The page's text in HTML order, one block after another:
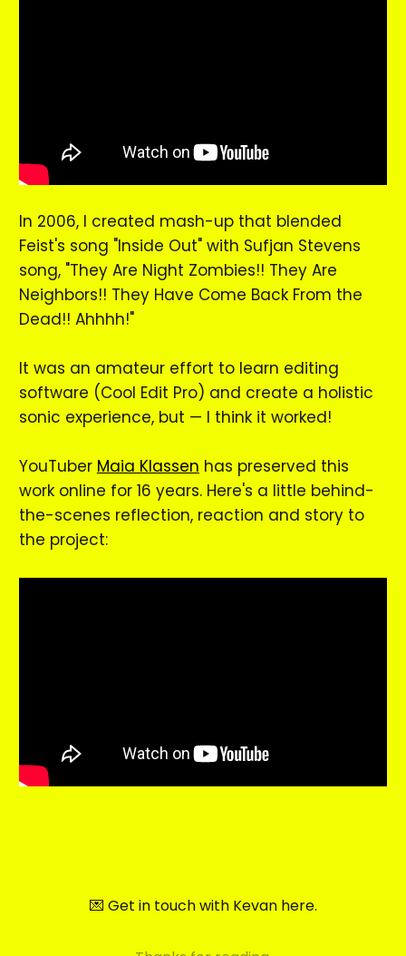
In 2006, I created mash-up that blended
Feist's song "Inside Out" with Sufjan Stevens
song, "They Are Night Zombies!! They Are
Neighbors!! They Have Come Back From the
Dead!! Ahhhh!"
It was an amateur effort to learn editing
software (Cool Edit Pro) and create a holistic
sonic experience, but — I think it worked!
YouTuber Maia Klassen has preserved this
work online for 16 years. Here's a little behind-
the-scenes reflection, reaction and story to
the project:
💌 Get in touch with Kevan here.